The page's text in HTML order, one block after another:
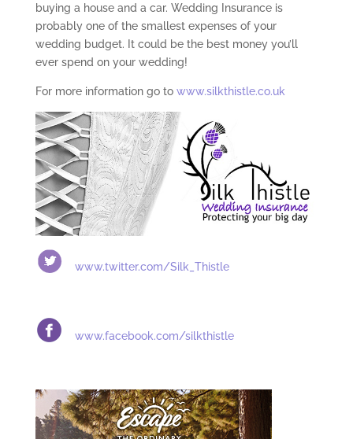
buying a house and a car. Wedding Insurance is
probably one of the smallest expenses of your
wedding budget. It could be the best money you’ll
ever spend on your wedding!
For more information go to www.silkthistle.co.uk
www.twitter.com/Silk_Thistle
www.facebook.com/silkthistle